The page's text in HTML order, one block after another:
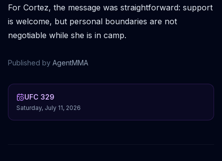
For Cortez, the message was straightforward: support
is welcome, but personal boundaries are not
negotiable while she is in camp.
Published by AgentMMA
UFC 329
Saturday, July 11, 2026